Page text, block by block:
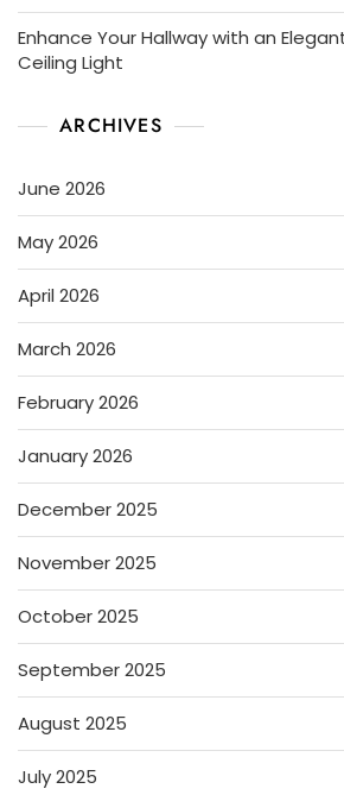
Enhance Your Hallway with an
Ceiling Light
ARCHIVES
June 2026
May 2026
April 2026
March 2026
February 2026
January 2026
December 2025
November 2025
October 2025
September 2025
August 2025
July 2025